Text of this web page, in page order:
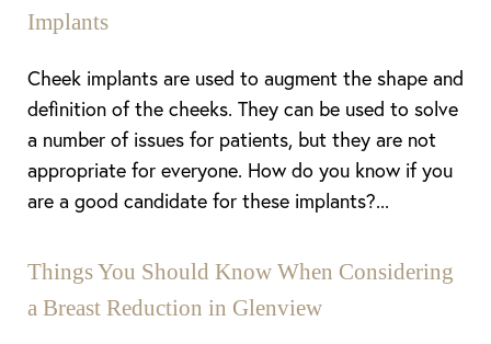
Implants
Cheek implants are used to augment the shape and
definition of the cheeks. They can be used to solve
a number of issues for patients, but they are not
appropriate for everyone. How do you know if you
are a good candidate for these implants?...
Things You Should Know When Considering
a Breast Reduction in Glenview